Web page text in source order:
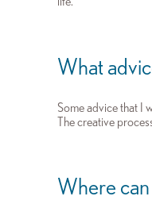
What
Some advice that I
The creative
Where